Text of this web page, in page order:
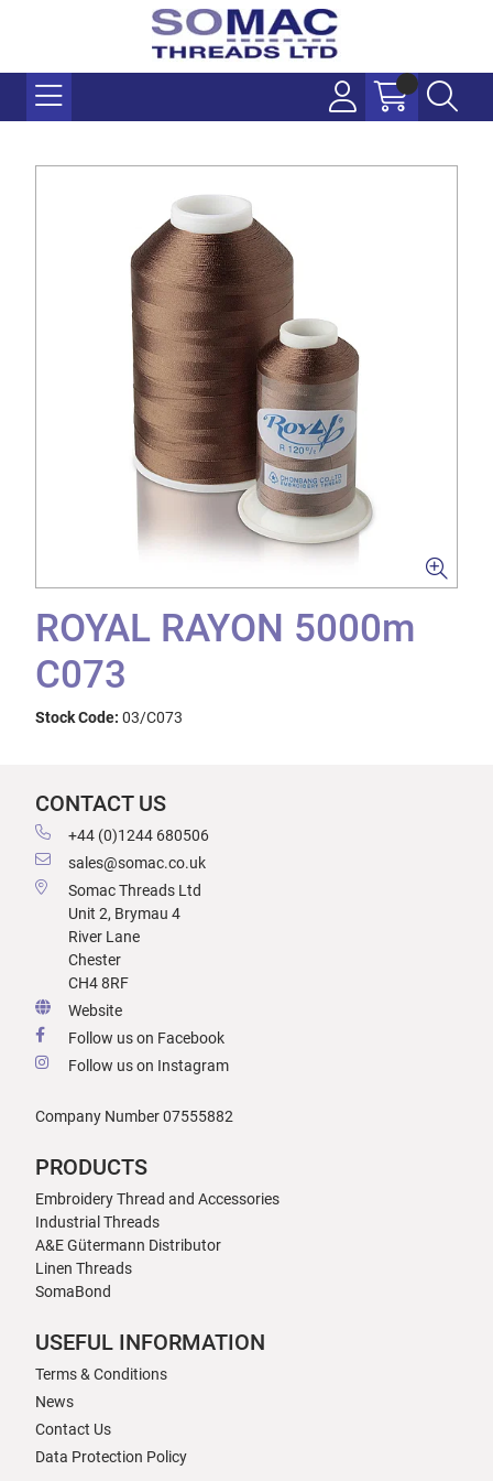
ROYAL RAYON 5000m
C073
Stock Code: 03/C073
CONTACT US
+44 (0)1244 680506
sales@somac.co.uk
Somac Threads Ltd
Unit 2, Brymau 4
River Lane
Chester
CH4 8RF
Website
Follow us on Facebook
Follow us on Instagram
Company Number 07555882
PRODUCTS
Embroidery Thread and Accessories
Industrial Threads
A&E Gütermann Distributor
Linen Threads
SomaBond
USEFUL INFORMATION
Terms & Conditions
News
Contact Us
Data Protection Policy